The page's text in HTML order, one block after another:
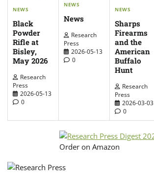
NEWS
Black
Powder
Rifle at
Bisley,
May 2026
Research
Press
2026-05-13
0
NEWS
News
Research
Press
2026-05-13
0
NEWS
Sharps
Firearms
and the
American
Buffalo
Hunt
Research
Press
2026-03-03
0
Order on Amazon